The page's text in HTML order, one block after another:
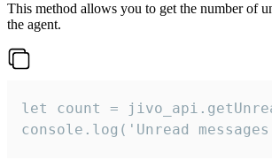
This method allows you to get the number of
the agent.
let count =
console.log('Unread